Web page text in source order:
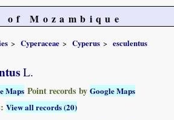
Mozambique
Cyperaceae Cyperus
esculentus
L.
Maps Point records byGoogle Maps
View all records (20)